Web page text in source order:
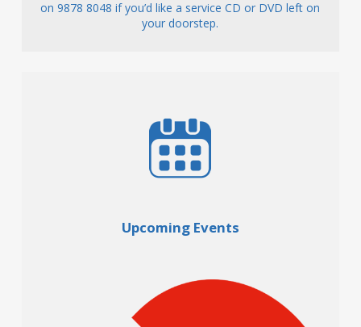
on 9878 8048 if you’d like a service CD or DVD left on
your doorstep.
Upcoming Events